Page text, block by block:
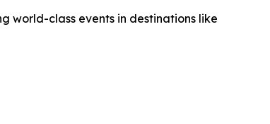
world-class events in destinations like